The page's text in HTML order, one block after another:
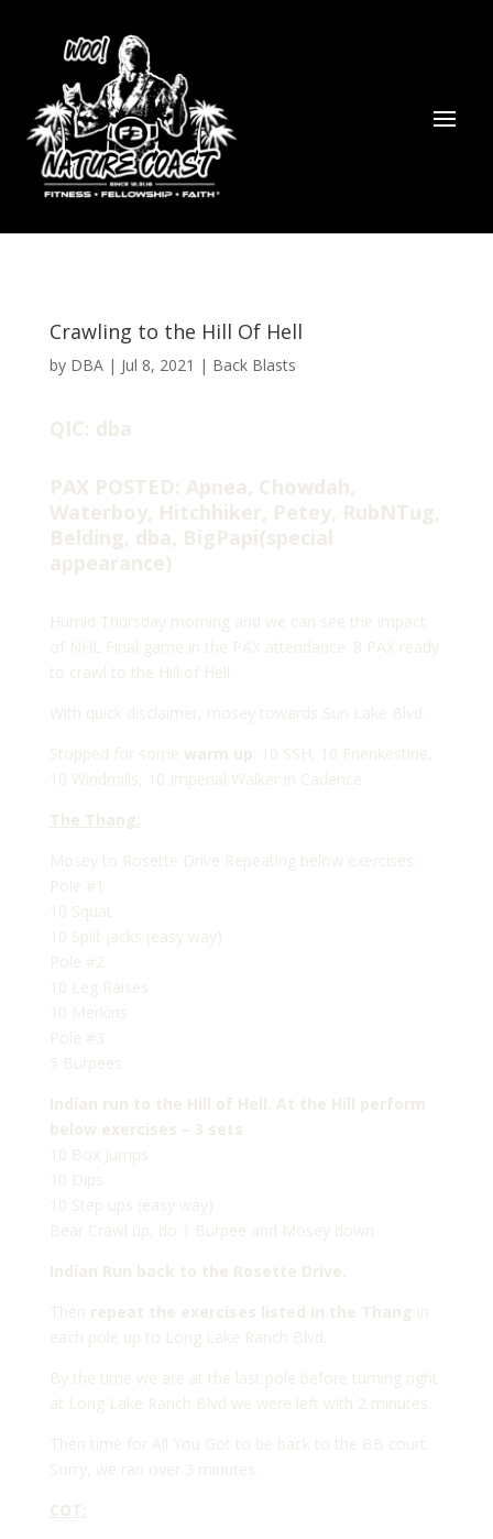
Crawling to the Hill Of Hell
by DBA| Jul 8, 2021 | Back Blasts
QIC: dba
PAX POSTED: Apnea, Chowdah,
Waterboy, Hitchhiker, Petey, RubNTug,
Belding, dba, BigPapi(special
appearance)
Humid Thursday morning and we can see the impact
of NHL Final game in the PAX attendance. 8 PAX ready
to crawl to the Hill of Hell.
With quick disclaimer, mosey towards Sun Lake Blvd.
Stopped for some warm up : 10 SSH, 10 Frienkestine,
10 Windmills, 10 Imperial Walker in Cadence.
The Thang:
Mosey to Rosette Drive Repeating below exercises:
Pole #1
10 Squat
10 Split jacks (easy way)
Pole #2
10 Leg Raises
10 Merkins
Pole #3
5 Burpees
Indian run to the Hill of Hell. At the Hill perform
below exercises – 3 sets
10 Box Jumps
10 Dips
10 Step ups (easy way)
Bear Crawl up, do 1 Burpee and Mosey down
Indian Run back to the Rosette Drive.
Then repeat the exercises listed in the Thang in
each pole up to Long Lake Ranch Blvd.
By the time we are at the last pole before turning right
at Long Lake Ranch Blvd we were left with 2 minutes.
Then time for All You Got to be back to the BB court.
Sorry, we ran over 3 minutes.
COT: